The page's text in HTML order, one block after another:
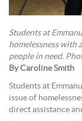
Students at
homelessness with
people in need.
By Caroline Smith
Students at
issue of
direct assistance